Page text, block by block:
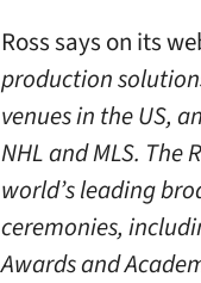
Ross says on its
production
venues in the US,
NHL and MLS. The
world’s leading
ceremonies,
Awards and